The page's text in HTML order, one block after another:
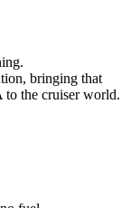
bringing that
the cruiser world.